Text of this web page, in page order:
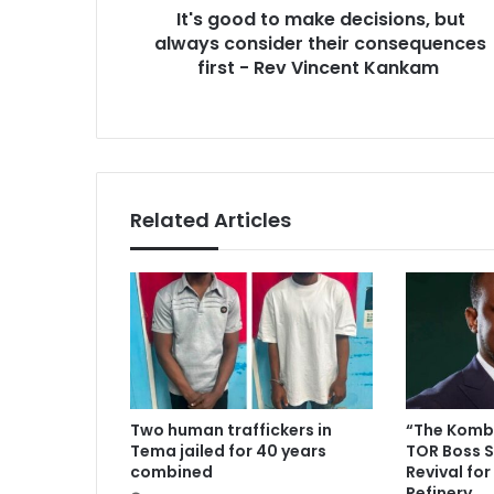
d
s
i
o
n
t
a
w
It's good to make decisions, but
always consider their consequences
first - Rev Vincent Kankam
Related Articles
Two human traffickers in
Tema jailed for 40 years
combined
“The
TOR Boss
Revival for